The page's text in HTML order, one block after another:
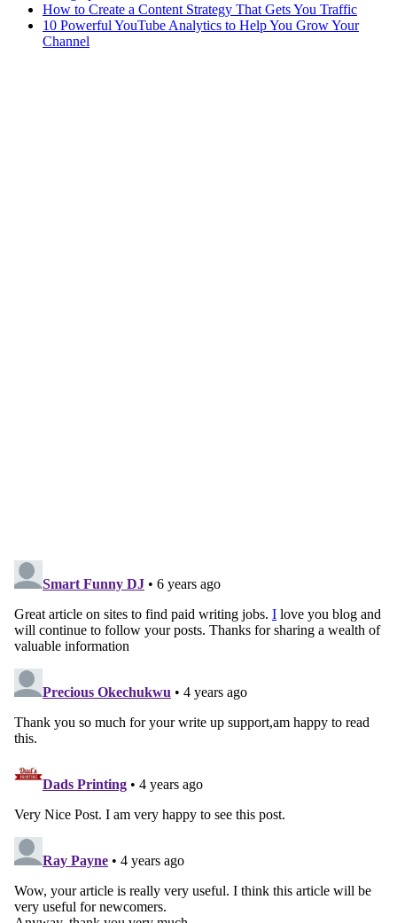
How to Create a Content Strategy That Gets You Traffic
10 Powerful YouTube Analytics to Help You Grow Your
Channel